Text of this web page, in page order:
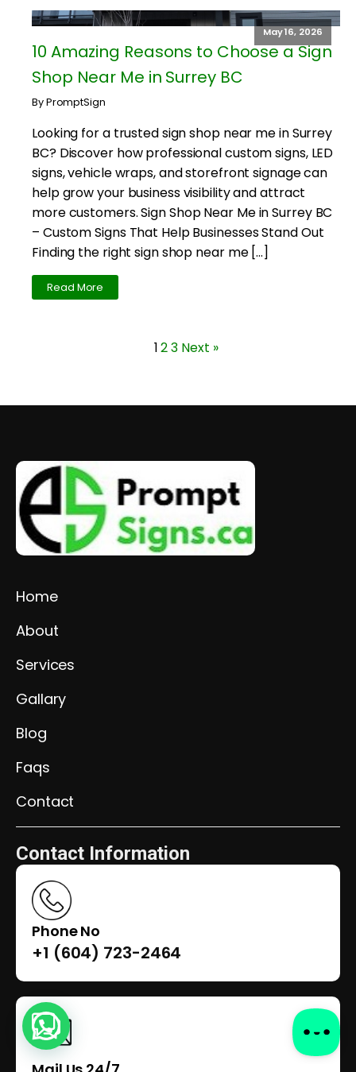
May 16, 2026
10 Amazing Reasons to Choose a Sign
Shop Near Me in Surrey BC
By PromptSign
Looking for a trusted sign shop near me in Surrey
BC? Discover how professional custom signs, LED
signs, vehicle wraps, and storefront signage can
help grow your business visibility and attract
more customers. Sign Shop Near Me in Surrey BC
– Custom Signs That Help Businesses Stand Out
Finding the right sign shop near me […]
Read More
123 Next »
Home
About
Services
Gallary
Blog
Faqs
Contact
Contact Information
Phone No
+1 (604) 723-2464